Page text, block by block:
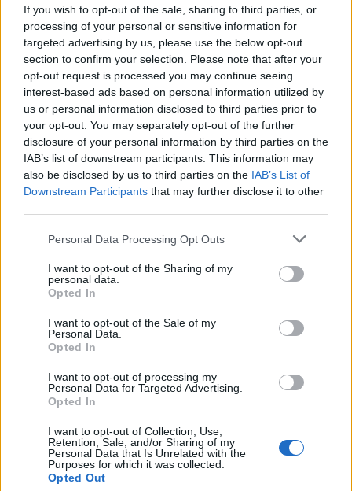
If you wish to opt-out of the sale, sharing to third parties, or
processing of your personal or sensitive information for
targeted advertising by us, please use the below opt-out
section to confirm your selection. Please note that after your
opt-out request is processed you may continue seeing
interest-based ads based on personal information utilized by
us or personal information disclosed to third parties prior to
your opt-out. You may separately opt-out of the further
disclosure of your personal information by third parties on the
IAB’s list of downstream participants. This information may
also be disclosed by us to third parties on the IAB’s List of
Downstream Participants that may further disclose it to other
Personal Data Processing Opt Outs
I want to opt-out of the Sharing of my
personal data.
Opted In
I want to opt-out of the Sale of my
Personal Data.
Opted In
I want to opt-out of processing my
Personal Data for Targeted Advertising.
Opted In
I want to opt-out of Collection, Use,
Retention, Sale, and/or Sharing of my
Personal Data that Is Unrelated with the
Purposes for which it was collected.
Opted Out
When discussing the 33-year-old’s recent form,
McCoist also said:
“They should have benched him well before the
weekend. I’ve seen him a good few times (this
season), and the decline has shocked me, actually,
to tell you the truth.”
READ MORE: Liverpool ‘eyeing move’ for Brazilian
international midfielder in January
Liverpool should sell Mohamed
Salah, but only for the right
price
[smartframe_images_embed customer-